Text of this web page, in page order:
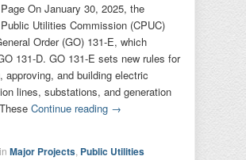
On January 30, 2025, the
Utilities Commission (CPUC)
Order (GO) 131-E, which
131-D. GO 131-E sets new rules for
approving, and building electric
lines, substations, and generation
Continue reading →
Major Projects Public Utilities